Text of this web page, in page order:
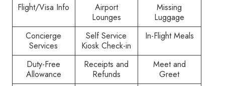
Flight/Visa Info
Airport
Lounges
Missing
Luggage
Concierge
Services
Self Service
Kiosk Check-in
In-Flight Meals
Duty-Free
Allowance
Receipts and
Refunds
Meet and
Greet